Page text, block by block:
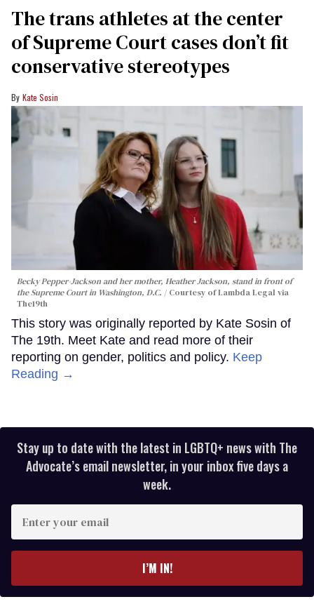
The trans athletes at the center
of Supreme Court cases don’t fit
conservative stereotypes
Kate Sosin
Becky Pepper-Jackson and her mother, Heather Jackson, stand in front of
the Supreme Court in Washington, D.C.
Courtesy of Lambda Legal via
The19th
This story was originally reported by Kate Sosin of
The 19th. Meet Kate and read more of their
reporting on gender, politics and policy. Keep
Reading →
Stay up to date with the latest in LGBTQ+ news with The
Advocate’s email newsletter, in your inbox five days a
week.
your
I’M IN!